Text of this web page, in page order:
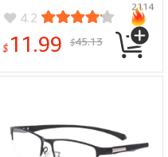
Watch Stainless Steel
Strap Quartz Watch
4.2
$ 11.99 $45.13
2114